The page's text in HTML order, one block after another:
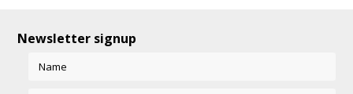
Newsletter signup